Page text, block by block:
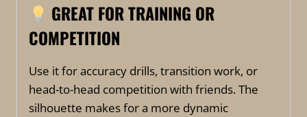
GREAT FOR TRAINING OR
COMPETITION
Use it for accuracy drills, transition work, or
head-to-head competition with friends. The
silhouette makes for a more dynamic